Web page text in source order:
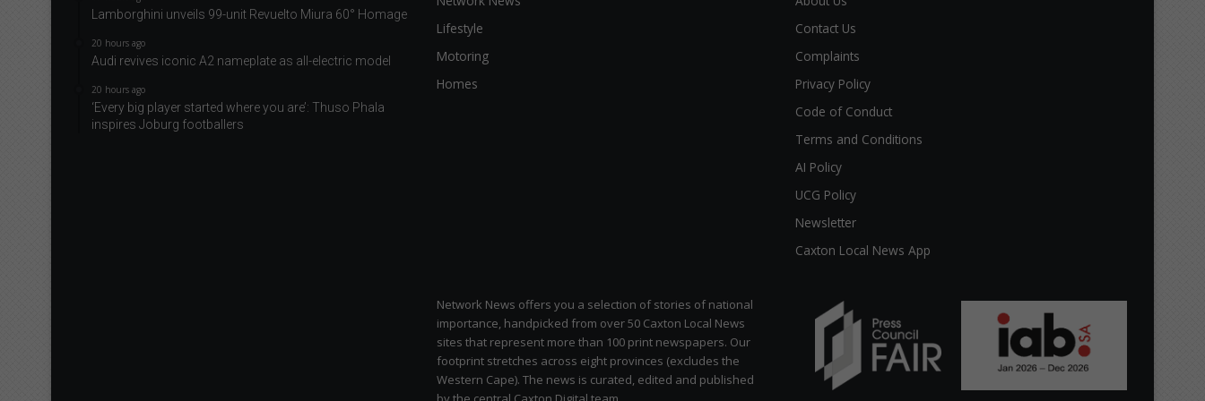
Lamborghini unveils 99-unit Revuelto Miura 60° Homage
20 hours ago
Audi revives iconic A2 nameplate as all-electric model
20 hours ago
‘Every big player started where you are’: Thuso Phala
inspires Joburg footballers
Lifestyle
Motoring
Homes
Contact Us
Complaints
Privacy Policy
Code of Conduct
Terms and Conditions
AI Policy
UCG Policy
Newsletter
Caxton Local News App
Network News offers you a selection of stories of national
importance, handpicked from over 50 Caxton Local News
sites that represent more than 100 print newspapers. Our
footprint stretches across eight provinces (excludes the
Western Cape). The news is curated, edited and published